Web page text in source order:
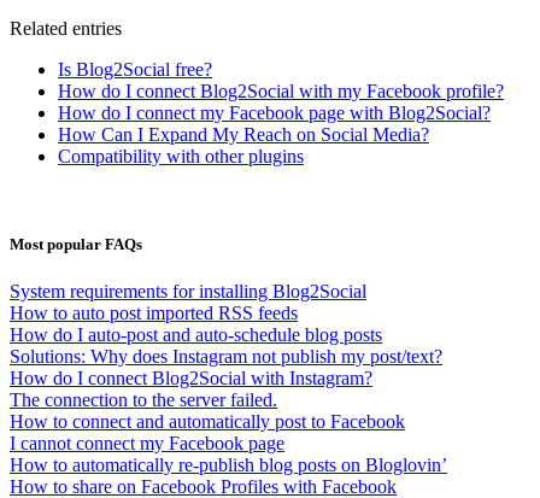
Related entries
Is Blog2Social free?
How do I connect Blog2Social with my Facebook profile?
How do I connect my Facebook page with Blog2Social?
How Can I Expand My Reach on Social Media?
Compatibility with other plugins
Most popular FAQs
System requirements for installing Blog2Social
How to auto post imported RSS feeds
How do I auto-post and auto-schedule blog posts
Solutions: Why does Instagram not publish my post/text?
How do I connect Blog2Social with Instagram?
The connection to the server failed.
How to connect and automatically post to Facebook
I cannot connect my Facebook page
How to automatically re-publish blog posts on Bloglovin’
How to share on Facebook Profiles with Facebook